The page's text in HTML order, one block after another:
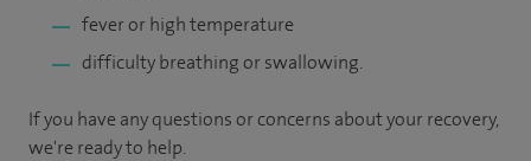
fever or high temperature
difficulty breathing or swallowing.
If you have any questions or concerns about your recovery,
we're ready to help.